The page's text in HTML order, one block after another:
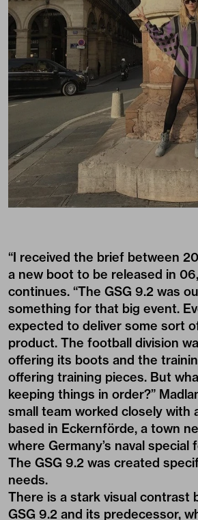
“I received the brief between
a new boot to be released in
continues. “The GSG 9.2 was
something for that big event.
expected to deliver some sort
product. The football division
offering its boots and the
offering training pieces. But
keeping things in order?”
small team worked closely with
based in Eckernförde, a town
where Germany’s naval special
The GSG 9.2 was created
needs.
There is a stark visual contrast
GSG 9.2 and its predecessor,